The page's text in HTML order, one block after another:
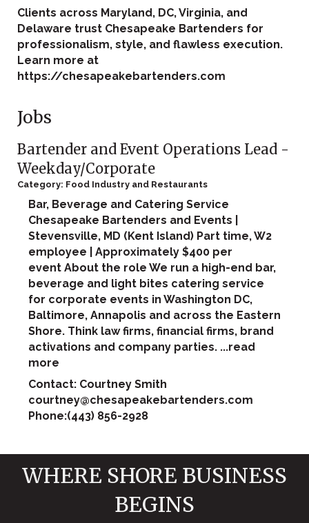
Clients across Maryland, DC, Virginia, and
Delaware trust Chesapeake Bartenders for
professionalism, style, and flawless execution.
Learn more at
https://chesapeakebartenders.com
Jobs
Bartender and Event Operations Lead -
Weekday/Corporate
Category: Food Industry and Restaurants
Bar, Beverage and Catering Service
Chesapeake Bartenders and Events |
Stevensville, MD (Kent Island) Part time, W2
employee | Approximately $400 per
event About the role We run a high-end bar,
beverage and light bites catering service
for corporate events in Washington DC,
Baltimore, Annapolis and across the Eastern
Shore. Think law firms, financial firms, brand
activations and company parties. ...read
more
Contact: Courtney Smith
courtney@chesapeakebartenders.com
Phone:(443) 856-2928
WHERE SHORE BUSINESS
BEGINS